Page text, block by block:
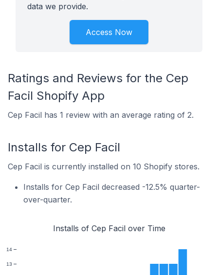
data we provide.
Access Now
Ratings and Reviews for the Cep
Facil Shopify App
Cep Facil has 1 review with an average rating of 2.
Installs for Cep Facil
Cep Facil is currently installed on 10 Shopify stores.
Installs for Cep Facil decreased -12.5% quarter-
over-quarter.
Installs of Cep Facil over Time
13
14